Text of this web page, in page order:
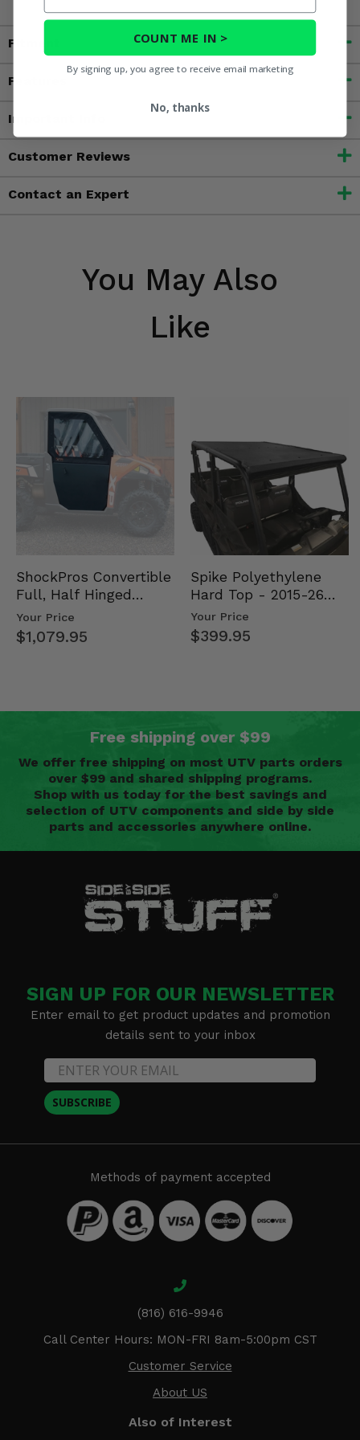
Fitment
Features
Important Info
Customer Reviews
Contact an Expert
You May Also
Like
ShockPros Convertible
Full, Half Hinged
Doors - 2013-19 Ful…
Your Price
$1,079.95
Spike Polyethylene
Hard Top - 2015-26
Mid Size Polaris
Rang…
Your Price
$399.95
Free shipping over $99
We offer free shipping on most UTV parts orders
over $99 and shared shipping programs.
Shop with us today for the best savings and
selection of UTV components and side by side
parts and accessories anywhere online.
SIGN UP FOR OUR NEWSLETTER
Enter email to get product updates and promotion
details sent to your inbox
SUBSCRIBE
Methods of payment accepted
(816) 616-9946
Call Center Hours: MON-FRI 8am-5:00pm CST
Customer Service
About US
Also of Interest
COUNT ME IN >
By signing up, you agree to receive email marketing
No, thanks